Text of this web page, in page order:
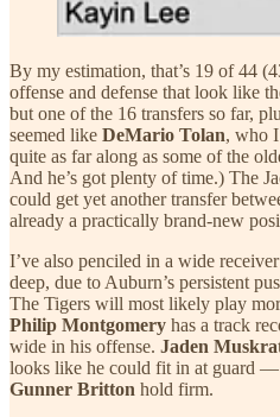
By my estimation, that’s 19 of 44
offense and defense that look like
but one of the 16 transfers so far,
seemed like DeMario Tolan, who
quite as far along as some of the
And he’s got plenty of time.) The
could get yet another transfer
already a practically brand-new
I’ve also penciled in a wide
deep, due to Auburn’s persistent
The Tigers will most likely play
Philip Montgomery has a track
wide in his offense. Jaden
looks like he could fit in at guard
Gunner Britton hold firm.